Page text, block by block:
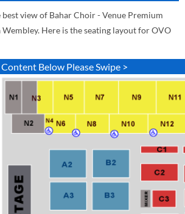
best view of Bahar Choir - Venue Premium
Here is the seating layout for OVO
Below Please Swipe >